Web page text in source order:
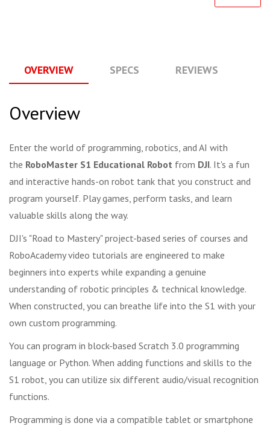
OVERVIEW SPECS REVIEWS
Overview
Enter the world of programming, robotics, and AI with
the RoboMaster S1 Educational Robot from DJI. It's a fun
and interactive hands-on robot tank that you construct and
program yourself. Play games, perform tasks, and learn
valuable skills along the way.
DJI's "Road to Mastery" project-based series of courses and
RoboAcademy video tutorials are engineered to make
beginners into experts while expanding a genuine
understanding of robotic principles & technical knowledge.
When constructed, you can breathe life into the S1 with your
own custom programming.
You can program in block-based Scratch 3.0 programming
language or Python. When adding functions and skills to the
S1 robot, you can utilize six different audio/visual recognition
functions.
Programming is done via a compatible tablet or smartphone